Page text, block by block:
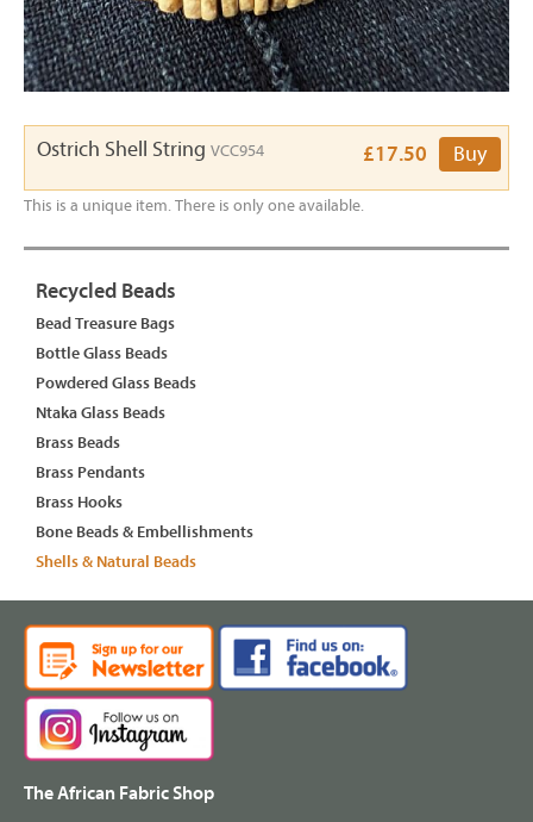
Ostrich Shell String VCC954 £17.50 Buy
This is a unique item. There is only one available.
Recycled Beads
Bead Treasure Bags
Bottle Glass Beads
Powdered Glass Beads
Ntaka Glass Beads
Brass Beads
Brass Pendants
Brass Hooks
Bone Beads & Embellishments
Shells & Natural Beads
The African Fabric Shop